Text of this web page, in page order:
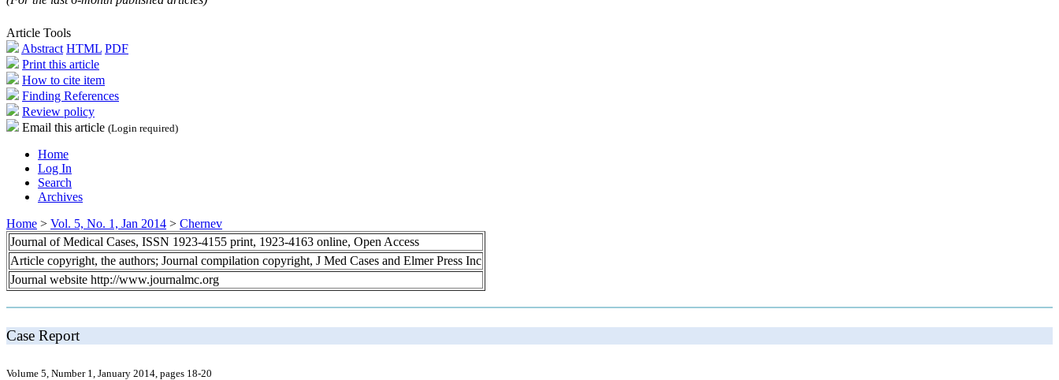
Article Tools
Abstract HTML PDF
Print this article
How to cite item
Finding References
Review policy
Email this article (Login required)
Home
Log In
Search
Archives
Home > Vol. 5, No. 1, Jan 2014 > Chernev
Journal of Medical Cases, ISSN 1923-4155 print, 1923-4163 online, Open Access
Article copyright, the authors; Journal compilation copyright, J Med Cases and Elmer Press Inc
Journal website http://www.journalmc.org
Case Report
Volume 5, Number 1, January 2014, pages 18-20